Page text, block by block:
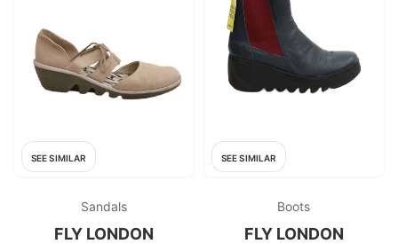
SEE SIMILAR
Sandals
FLY LONDON
SEE SIMILAR
Boots
FLY LONDON